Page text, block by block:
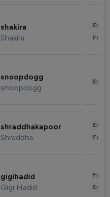
shakira
Shakira
snoopdogg
snoopdogg
shraddhakapoor
Shraddha
gigihadid
Gigi Hadid